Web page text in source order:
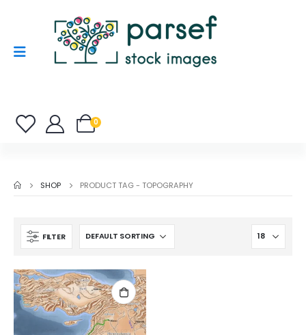
0
SHOP PRODUCT TAG -TOPOGRAPHY
FILTER